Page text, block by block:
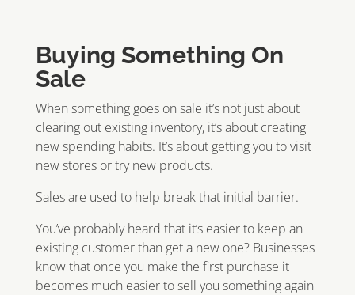
Buying Something On
Sale
When something goes on sale it’s not just about
clearing out existing inventory, it’s about creating
new spending habits. It’s about getting you to visit
new stores or try new products.
Sales are used to help break that initial barrier.
You’ve probably heard that it’s easier to keep an
existing customer than get a new one? Businesses
know that once you make the first purchase it
becomes much easier to sell you something again